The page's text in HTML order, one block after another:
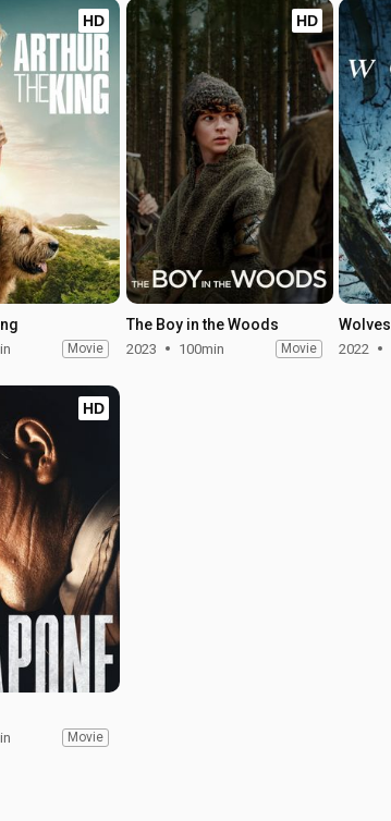
HD
Movie
HD
The Boy in the Woods
2023 100min Movie
Wolves
2022
HD
Movie